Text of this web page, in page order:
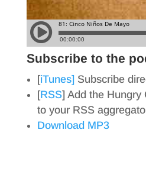
Subscribe to the
[iTunes] Subscribe
[RSS] Add the Hungry
to your RSS
Download MP3